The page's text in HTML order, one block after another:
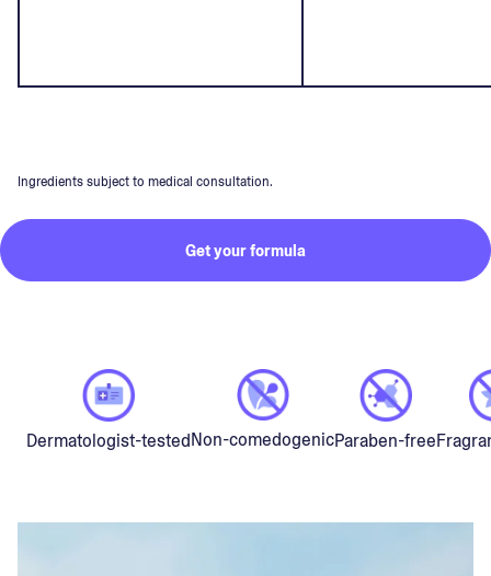
Ingredients subject to medical consultation.
Get your formula
Dermatologist-testedNon-comedogenicParaben-free